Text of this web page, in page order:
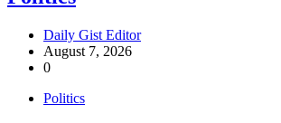
Daily Gist Editor
August 7, 2026
0
Politics